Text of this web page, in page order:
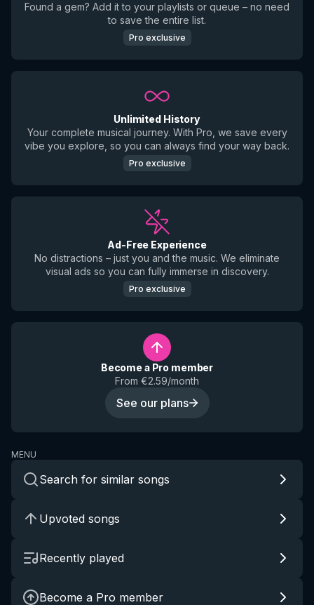
Found a gem? Add it to your playlists or queue – no need
to save the entire list.
Pro exclusive
Unlimited History
Your complete musical journey. With Pro, we save every
vibe you explore, so you can always find your way back.
Pro exclusive
Ad-Free Experience
No distractions – just you and the music. We eliminate
visual ads so you can fully immerse in discovery.
Pro exclusive
Become a Pro member
From €2.59/month
See our plans
MENU
Search for similar songs
Upvoted songs
Recently played
Become a Pro member